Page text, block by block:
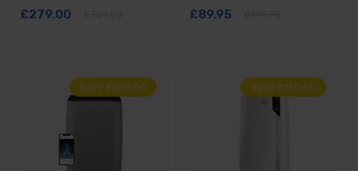
£279.00 £89.95
Save £250.00 Save £150.00